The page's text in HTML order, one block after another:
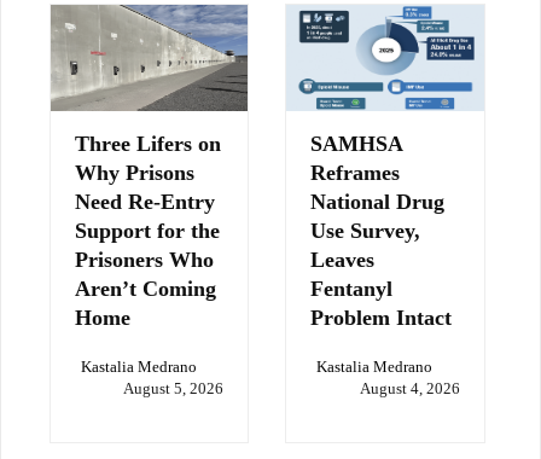
Three Lifers on
Why Prisons
Need Re-Entry
Support for the
Prisoners Who
Aren’t Coming
Home
Kastalia Medrano
August 5, 2026
SAMHSA
Reframes
National Drug
Use Survey,
Leaves
Fentanyl
Problem Intact
Kastalia Medrano
August 4, 2026